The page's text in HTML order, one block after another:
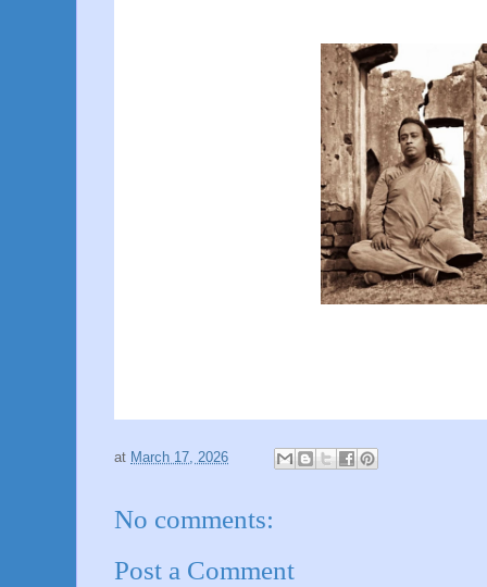
at March 17, 2026
No comments:
Post a Comment